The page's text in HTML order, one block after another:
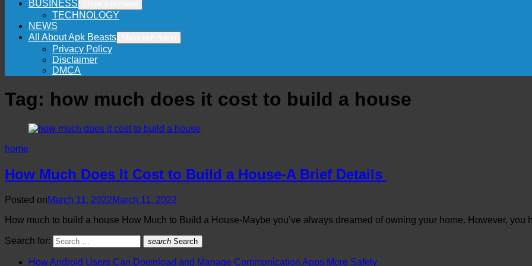
BUSINESS
TECHNOLOGY
NEWS
All About Apk Beasts
Privacy Policy
Disclaimer
DMCA
Tag: how much does it cost to build a house
home
How Much Does It Cost to Build a House-A Brief Details
Posted onMarch 11, 2022March 11, 2022
How much to build a house How Much to Build a House-Maybe you’ve always dreamed of owning your home. However, you
Search for: search Search
How Android Users Can Download and Manage Communication Apps More Safely